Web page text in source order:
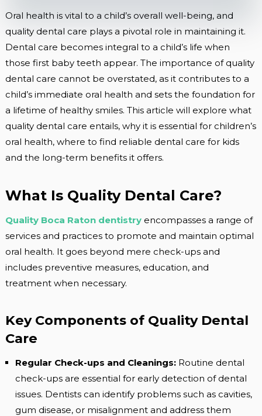
Oral health is vital to a child’s overall well-being, and
quality dental care plays a pivotal role in maintaining it.
Dental care becomes integral to a child’s life when
those first baby teeth appear. The importance of quality
dental care cannot be overstated, as it contributes to a
child’s immediate oral health and sets the foundation for
a lifetime of healthy smiles. This article will explore what
quality dental care entails, why it is essential for children’s
oral health, where to find reliable dental care for kids
and the long-term benefits it offers.
What Is Quality Dental Care?
Quality Boca Raton dentistryencompasses a range of
services and practices to promote and maintain optimal
oral health. It goes beyond mere check-ups and
includes preventive measures, education, and
treatment when necessary.
Key Components of Quality Dental
Care
Regular Check-ups and Cleanings: Routine dental
check-ups are essential for early detection of dental
issues. Dentists can identify problems such as cavities,
gum disease, or misalignment and address them